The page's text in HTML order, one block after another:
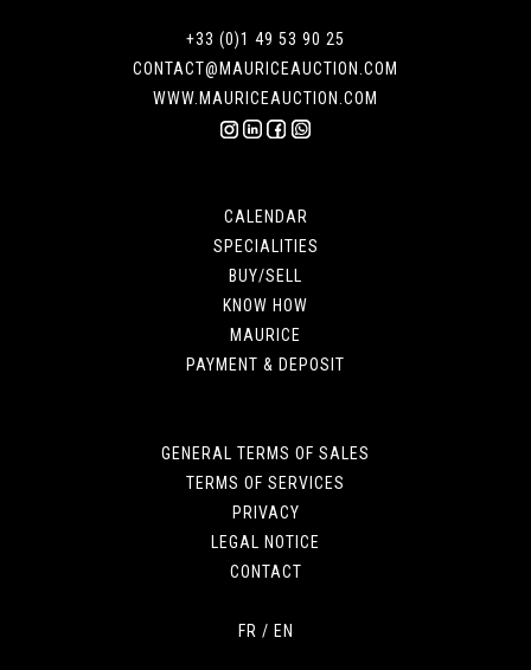
+33 (0)1 49 53 90 25
CONTACT@MAURICEAUCTION.COM
WWW.MAURICEAUCTION.COM
CALENDAR
SPECIALITIES
BUY/SELL
KNOW HOW
MAURICE
PAYMENT & DEPOSIT
GENERAL TERMS OF SALES
TERMS OF SERVICES
PRIVACY
LEGAL NOTICE
CONTACT
FR / EN